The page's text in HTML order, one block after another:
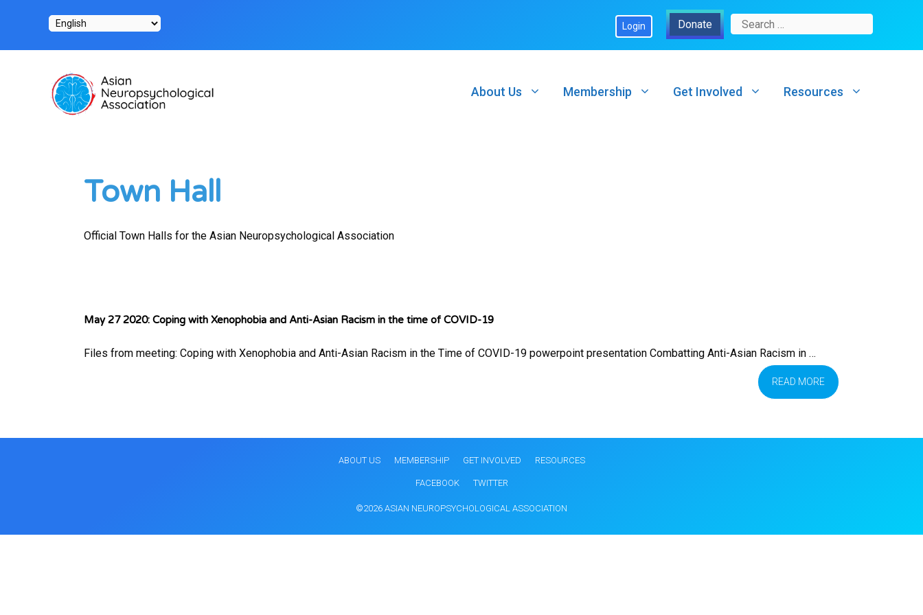
Login Donate
Search
About Us Membership Get Involved Resources
Town Hall
Official Town Halls for the Asian Neuropsychological Association
May 27 2020: Coping with Xenophobia and Anti-Asian Racism in the time of COVID-19
Files from meeting: Coping with Xenophobia and Anti-Asian Racism in the Time of COVID-19 powerpoint presentation Combatting Anti-Asian Racism in …
READ MORE
ABOUT US MEMBERSHIP GET INVOLVED RESOURCES
FACEBOOK TWITTER
©2026 ASIAN NEUROPSYCHOLOGICAL ASSOCIATION